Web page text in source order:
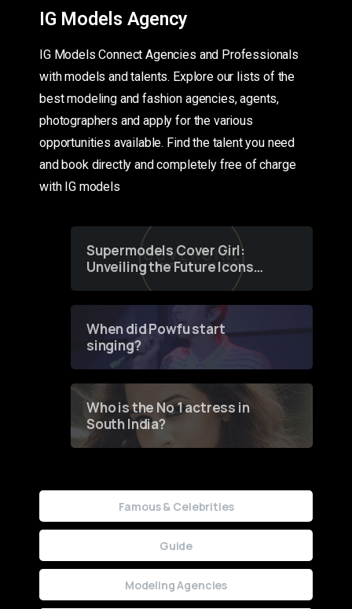
IG Models Agency
IG Models Connect Agencies and Professionals
with models and talents. Explore our lists of the
best modeling and fashion agencies, agents,
photographers and apply for the various
opportunities available. Find the talent you need
and book directly and completely free of charge
with IG models
Supermodels Cover Girl:
Unveiling the Future Icons
of Fashion through a
When did Powfu start
singing?
Who is the No 1 actress in
South India?
Famous & Celebrities
Guide
Modeling Agencies